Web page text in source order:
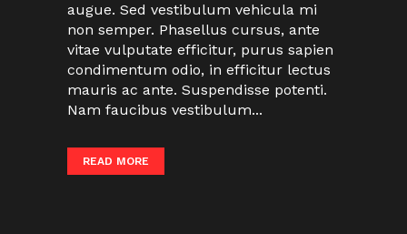
augue. Sed vestibulum vehicula mi
non semper. Phasellus cursus, ante
vitae vulputate efficitur, purus sapien
condimentum odio, in efficitur lectus
mauris ac ante. Suspendisse potenti.
Nam faucibus vestibulum...
READ MORE